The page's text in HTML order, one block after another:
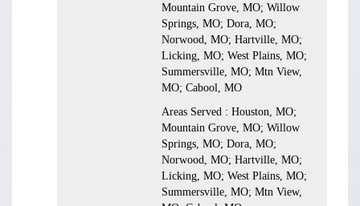
Mountain Grove, MO; Willow
Springs, MO; Dora, MO;
Norwood, MO; Hartville, MO;
Licking, MO; West Plains, MO;
Summersville, MO; Mtn View,
MO; Cabool, MO
Areas Served : Houston, MO;
Mountain Grove, MO; Willow
Springs, MO; Dora, MO;
Norwood, MO; Hartville, MO;
Licking, MO; West Plains, MO;
Summersville, MO; Mtn View,